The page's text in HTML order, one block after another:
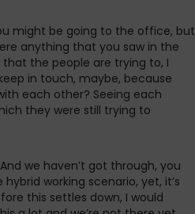
might be going to the office, but
anything that you saw in the
the people are trying to, I
in touch, maybe, because
each other? Seeing each
they were still trying to
we haven’t got through, you
working scenario, yet, it’s
this settles down, I would